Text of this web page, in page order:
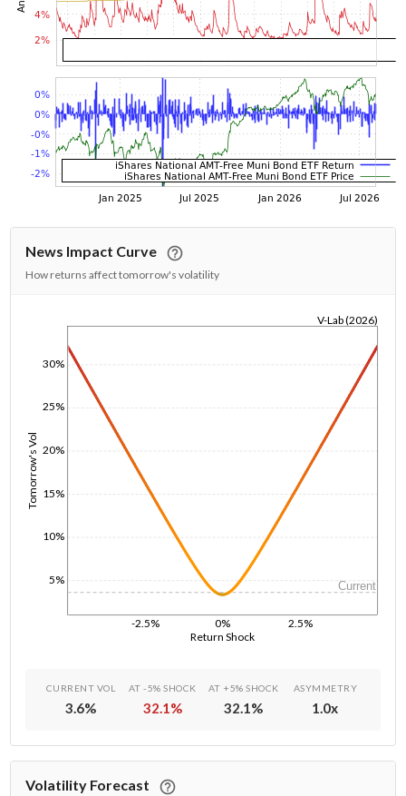
News Impact Curve
How returns affect tomorrow's volatility
Return Shock
-2.5% 0% 2.5%
Tomorrow's Vol
5%
10%
15%
20%
25%
30%
V-Lab (2026)
Current
CURRENT VOL
3.6%
AT -5% SHOCK
32.1%
AT +5% SHOCK
32.1%
ASYMMETRY
1.0x
Volatility Forecast